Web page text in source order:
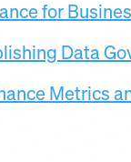
for
Data
Metrics